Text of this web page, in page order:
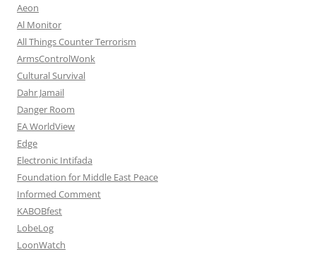
Aeon
Al Monitor
All Things Counter Terrorism
ArmsControlWonk
Cultural Survival
Dahr Jamail
Danger Room
EA WorldView
Edge
Electronic Intifada
Foundation for Middle East Peace
Informed Comment
KABOBfest
LobeLog
LoonWatch